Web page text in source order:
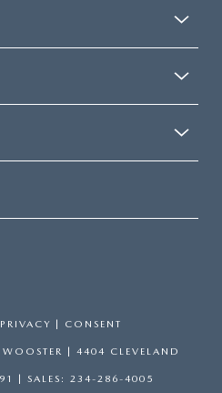
PRIVACY | CONSENT
| 4404 CLEVELAND
| SALES: 234-286-4005